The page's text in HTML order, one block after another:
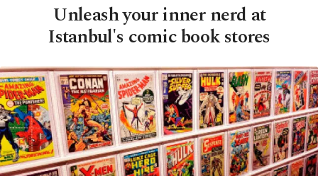
Unleash your inner nerd at
Istanbul's comic book stores